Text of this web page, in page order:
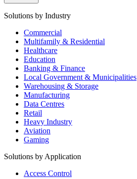
Solutions by Industry
Commercial
Multifamily & Residential
Healthcare
Education
Banking & Finance
Local Government & Municipalities
Warehousing & Storage
Manufacturing
Data Centres
Retail
Heavy Industry
Aviation
Gaming
Solutions by Application
Access Control